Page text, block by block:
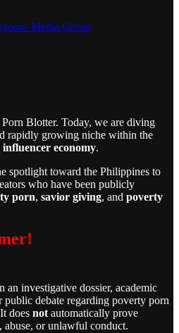
Media Group
Blotter. Today, we are diving
rapidly growing niche within the
economy.
spotlight toward the Philippines to
who have been publicly
porn, savior giving, and poverty
investigative dossier, academic
debate regarding poverty porn
does not automatically prove
or unlawful conduct.